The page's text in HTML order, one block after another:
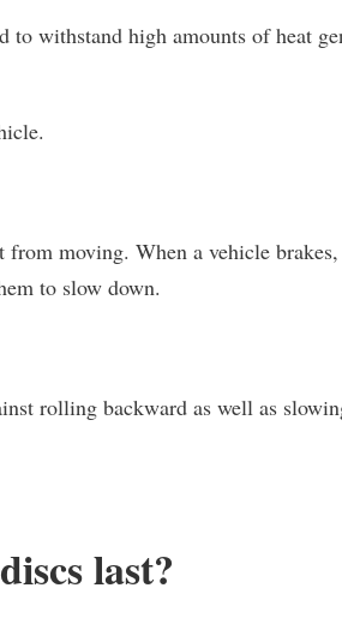
to withstand high amounts of heat
moving. When a vehicle
to slow down.
rolling backward as well as
last?